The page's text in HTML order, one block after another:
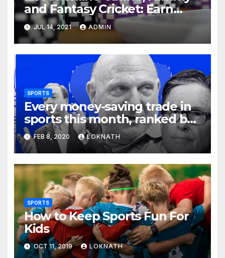
and Fantasy Cricket: Earn
Real Cash
JUL 14, 2021 ADMIN
SPORTS
Every money-saving trade in
sports this month, ranked by
how little you should care
FEB 8, 2020 LOKNATH
SPORTS
How to Keep Sports Fun For
Kids
OCT 11, 2019 LOKNATH